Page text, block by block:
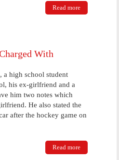
Read more
Sauerkraut
With
a high school student
his ex-girlfriend and a
him two notes which
He also stated the
after the hockey game on
Read more
School Girl